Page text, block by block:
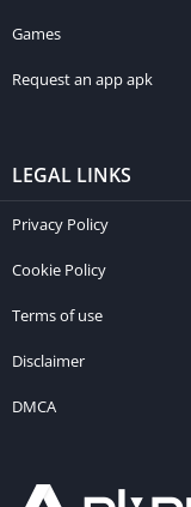
Games
Request an app apk
LEGAL LINKS
Privacy Policy
Cookie Policy
Terms of use
Disclaimer
DMCA